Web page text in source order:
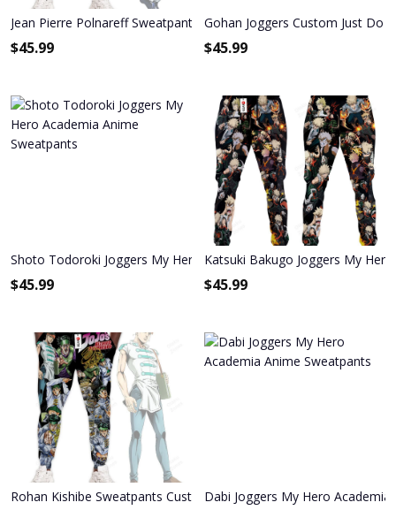
Jean Pierre Polnareff Sweatpants Custom Anime JoJo's Bizarre
$45.99
Gohan Joggers Custom Just Do
$45.99
Shoto Todoroki Joggers My Hero Academia Anime Sweatpants
$45.99
Katsuki Bakugo Joggers My
$45.99
Rohan Kishibe Sweatpants Custom Anime JoJo's Bizarre
Dabi Joggers My Hero